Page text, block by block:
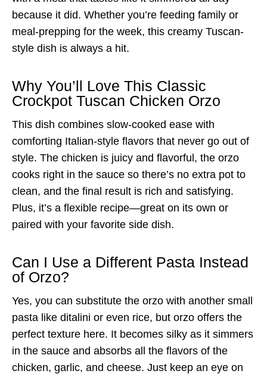
because it did. Whether you’re feeding family or
meal-prepping for the week, this creamy Tuscan-
style dish is always a hit.
Why You’ll Love This Classic
Crockpot Tuscan Chicken Orzo
This dish combines slow-cooked ease with
comforting Italian-style flavors that never go out of
style. The chicken is juicy and flavorful, the orzo
cooks right in the sauce so there’s no extra pot to
clean, and the final result is rich and satisfying.
Plus, it’s a flexible recipe—great on its own or
paired with your favorite side dish.
Can I Use a Different Pasta Instead
of Orzo?
Yes, you can substitute the orzo with another small
pasta like ditalini or even rice, but orzo offers the
perfect texture here. It becomes silky as it simmers
in the sauce and absorbs all the flavors of the
chicken, garlic, and cheese. Just keep an eye on